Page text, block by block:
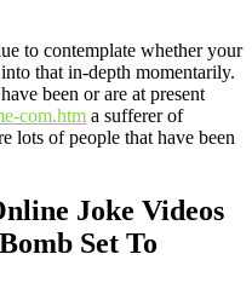
to contemplate whether your
that in-depth momentarily.
been or are at present
com.htm a sufferer of
lots of people that have been
Joke Videos
Set To